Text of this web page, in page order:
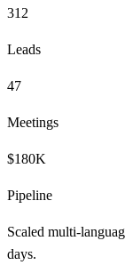
312
Leads
47
Meetings
$180K
Pipeline
Scaled multi-
days.